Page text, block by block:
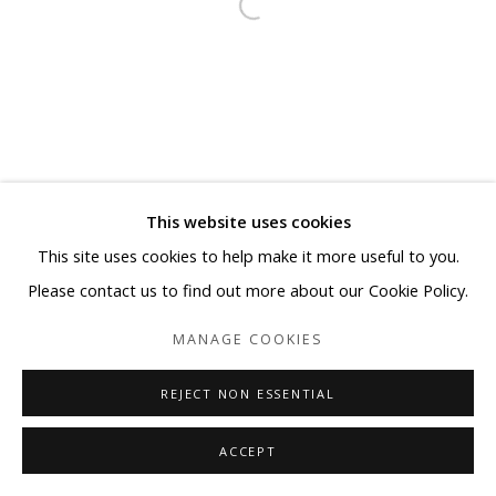
This website uses cookies
This site uses cookies to help make it more useful to you.
Please contact us to find out more about our Cookie Policy.
MANAGE COOKIES
REJECT NON ESSENTIAL
ACCEPT
ENQUIRE
SHARE